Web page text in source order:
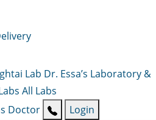
Lab Dr. Essa’s Laboratory &
All Labs
Doctor Login